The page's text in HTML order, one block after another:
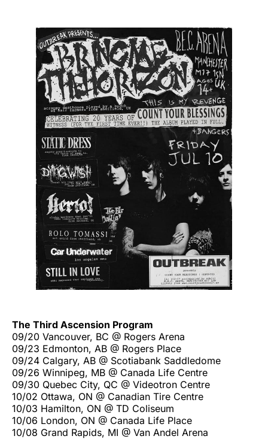
The Third Ascension Program
09/20 Vancouver, BC @ Rogers Arena
09/23 Edmonton, AB @ Rogers Place
09/24 Calgary, AB @ Scotiabank Saddledome
09/26 Winnipeg, MB @ Canada Life Centre
09/30 Quebec City, QC @ Videotron Centre
10/02 Ottawa, ON @ Canadian Tire Centre
10/03 Hamilton, ON @ TD Coliseum
10/06 London, ON @ Canada Life Place
10/08 Grand Rapids, MI @ Van Andel Arena